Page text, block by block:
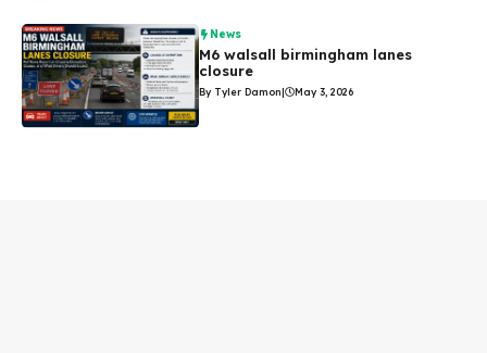
News
M6 walsall birmingham lanes
closure
By Tyler Damon| May 3, 2026